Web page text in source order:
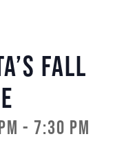
Fall
- 7:30 pm